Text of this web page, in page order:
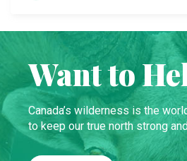
Want to
Canada’s wilderness is the
to keep our true north strong